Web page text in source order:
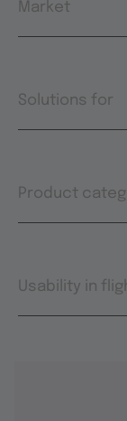
Market
Solutions for
Product
Usability in